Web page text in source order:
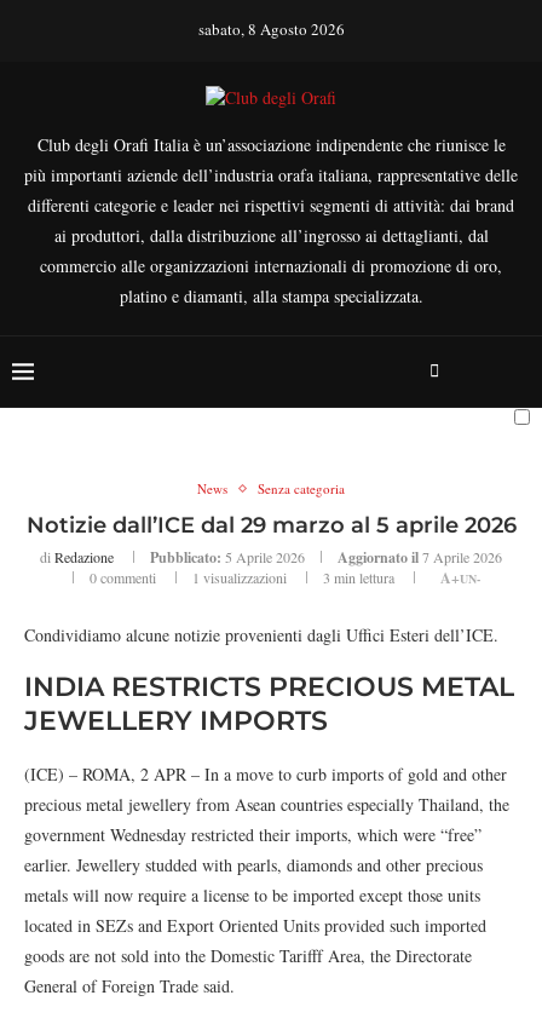
sabato, 8 Agosto 2026
Club degli Orafi Italia è un’associazione indipendente che riunisce le
più importanti aziende dell’industria orafa italiana, rappresentative delle
differenti categorie e leader nei rispettivi segmenti di attività: dai brand
ai produttori, dalla distribuzione all’ingrosso ai dettaglianti, dal
commercio alle organizzazioni internazionali di promozione di oro,
platino e diamanti, alla stampa specializzata.
News Senza categoria
Notizie dall’ICE dal 29 marzo al 5 aprile 2026
di Redazione Pubblicato: 5 Aprile 2026 Aggiornato il7 Aprile 2026
0 commenti
1 visualizzazioni 3 min lettura A+UN-
Condividiamo alcune notizie provenienti dagli Uffici Esteri dell’ICE.
INDIA RESTRICTS PRECIOUS METAL
JEWELLERY IMPORTS
(ICE) – ROMA, 2 APR – In a move to curb imports of gold and other
precious metal jewellery from Asean countries especially Thailand, the
government Wednesday restricted their imports, which were “free”
earlier. Jewellery studded with pearls, diamonds and other precious
metals will now require a license to be imported except those units
located in SEZs and Export Oriented Units provided such imported
goods are not sold into the Domestic Tarifff Area, the Directorate
General of Foreign Trade said.